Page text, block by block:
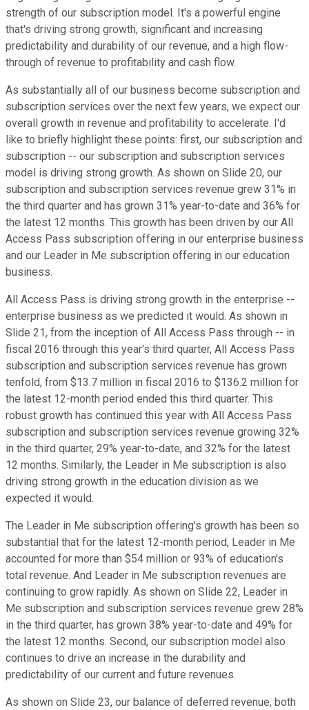
strength of our subscription model. It's a powerful engine
that's driving strong growth, significant and increasing
predictability and durability of our revenue, and a high flow-
through of revenue to profitability and cash flow.
As substantially all of our business become subscription and
subscription services over the next few years, we expect our
overall growth in revenue and profitability to accelerate. I'd
like to briefly highlight these points: first, our subscription and
subscription -- our subscription and subscription services
model is driving strong growth. As shown on Slide 20, our
subscription and subscription services revenue grew 31% in
the third quarter and has grown 31% year-to-date and 36% for
the latest 12 months. This growth has been driven by our All
Access Pass subscription offering in our enterprise business
and our Leader in Me subscription offering in our education
business.
All Access Pass is driving strong growth in the enterprise --
enterprise business as we predicted it would. As shown in
Slide 21, from the inception of All Access Pass through -- in
fiscal 2016 through this year's third quarter, All Access Pass
subscription and subscription services revenue has grown
tenfold, from $13.7 million in fiscal 2016 to $136.2 million for
the latest 12-month period ended this third quarter. This
robust growth has continued this year with All Access Pass
subscription and subscription services revenue growing 32%
in the third quarter, 29% year-to-date, and 32% for the latest
12 months. Similarly, the Leader in Me subscription is also
driving strong growth in the education division as we
expected it would.
The Leader in Me subscription offering's growth has been so
substantial that for the latest 12-month period, Leader in Me
accounted for more than $54 million or 93% of education's
total revenue. And Leader in Me subscription revenues are
continuing to grow rapidly. As shown on Slide 22, Leader in
Me subscription and subscription services revenue grew 28%
in the third quarter, has grown 38% year-to-date and 49% for
the latest 12 months. Second, our subscription model also
continues to drive an increase in the durability and
predictability of our current and future revenues.
As shown on Slide 23, our balance of deferred revenue, both